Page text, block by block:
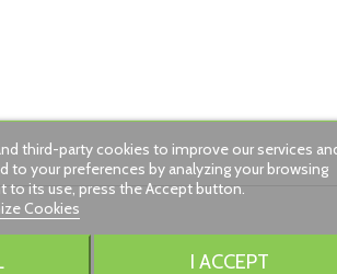
third-party cookies to improve our services
to your preferences by analyzing your browsing
to its use, press the Accept button.
Cookies
I ACCEPT